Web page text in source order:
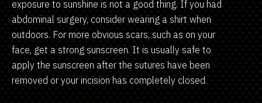
exposure to sunshine is not a good thing. If you had
abdominal surgery, consider wearing a shirt when
outdoors. For more obvious scars, such as on your
face, get a strong sunscreen. It is usually safe to
apply the sunscreen after the sutures have been
removed or your incision has completely closed.